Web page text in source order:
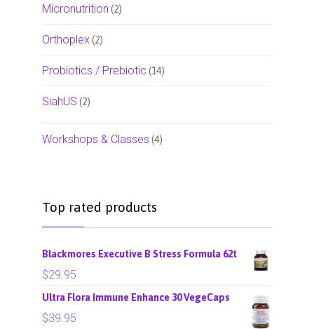
Micronutrition (2)
Orthoplex(2)
Probiotics / Prebiotic (14)
SiahUS (2)
Workshops & Classes (4)
Top rated products
Blackmores Executive B Stress Formula 62t
$29.95
Ultra Flora Immune Enhance 30 VegeCaps
$39.95